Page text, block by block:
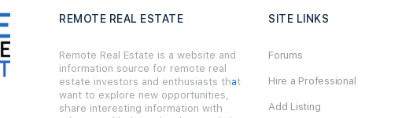
REMOTE REAL ESTATE
Remote Real Estate is a website and
information source for remote real
estate investors and enthusiasts that
want to explore new opportunities,
share interesting information with
SITE LINKS
Forums
Hire a Professional
Add Listing